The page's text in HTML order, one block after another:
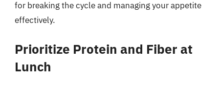
for breaking the cycle and managing your appetite
effectively.
Prioritize Protein and Fiber at
Lunch